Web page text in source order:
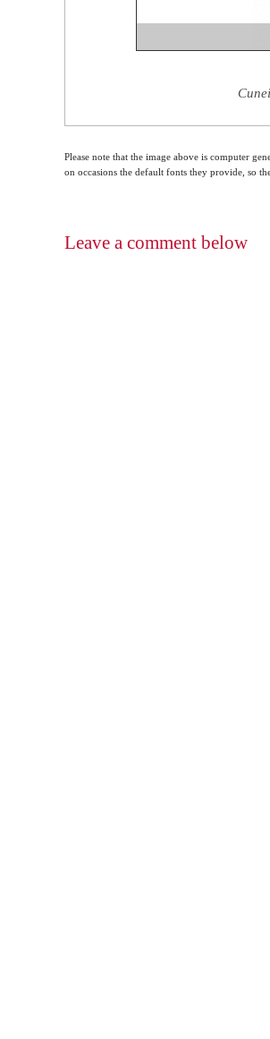
Please note that the image above is computer
on occasions the default fonts they provide, so
Leave a comment below